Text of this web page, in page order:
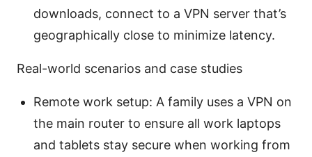
downloads, connect to a VPN server that’s
geographically close to minimize latency.
Real-world scenarios and case studies
Remote work setup: A family uses a VPN on
the main router to ensure all work laptops
and tablets stay secure when working from